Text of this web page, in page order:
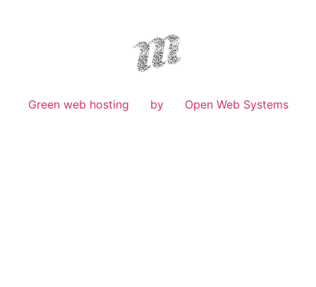
Green web hosting by Open Web Systems